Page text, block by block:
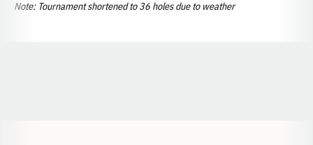
Note: Tournament shortened to 36 holes due to weather